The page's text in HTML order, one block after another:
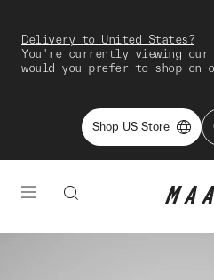
Delivery to United States?
You're currently viewing our
would you prefer to shop on
Shop US Store